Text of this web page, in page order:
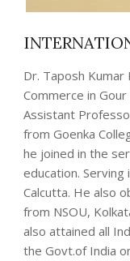
Dr. Taposh Kumar
Commerce in
Assistant
from Goenka
he joined in the
education.
Calcutta. He also
from NSOU,
also attained all
the Govt.of India